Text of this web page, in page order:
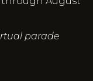
parade